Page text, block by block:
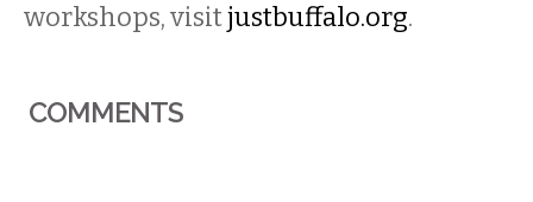
workshops, visitjustbuffalo.org.
COMMENTS